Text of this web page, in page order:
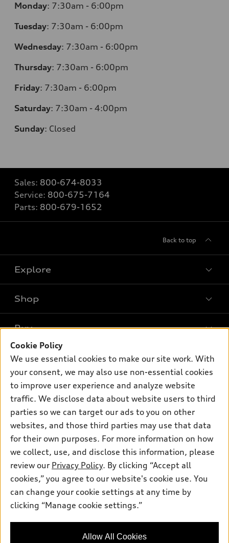
Monday: 7:30am - 6:00pm
Tuesday: 7:30am - 6:00pm
Wednesday: 7:30am - 6:00pm
Thursday: 7:30am - 6:00pm
Friday: 7:30am - 6:00pm
Saturday: 7:30am - 4:00pm
Sunday: Closed
Sales: 800-674-8033
Service: 800-675-7164
Parts: 800-679-1652
Back to top
Explore
What is e-tron®
SUV Models
Electric Models
Inside Audi
Subscribe to model updates
Shop
New inventory
Pre-owned inventory
Certified pre-owned
Compare Vehicles
Buy
Trade-in value
Leasing
Financing
Apply for financing
Own
myAudi
About myAudi
Audi Financial Services
Audi collection store
Accessories
Roadside Assistance
Support
Contact Us
About Audi
Newsroom
Sitemap
Privacy Policy
© 2026 Audi of America. All rights reserved.
Audi of America takes efforts to ensure the accuracy of
information on the general vehicle information pages. Models are
availability may change, please see dealer for complete details
Cookie Policy
We use essential cookies to make our site work. With
your consent, we may also use non-essential cookies
to improve user experience and analyze website
traffic. We disclose data about website users to third
parties so we can target our ads to you on other
websites, and those third parties may use that data
for their own purposes. For more information on how
we collect, use, and disclose this information, please
review our Privacy Policy. By clicking “Accept all
cookies,” you agree to our website's cookie use. You
can change your cookie settings at any time by
clicking “Manage cookie settings.”
Allow All Cookies